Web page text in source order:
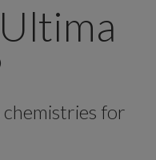
for